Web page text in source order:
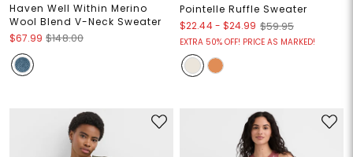
Haven Well Within Merino
Wool Blend V-Neck Sweater
$67.99 $148.00
Pointelle Ruffle Sweater
$22.44- $24.99 $59.95
EXTRA 50% OFF! PRICE AS MARKED!